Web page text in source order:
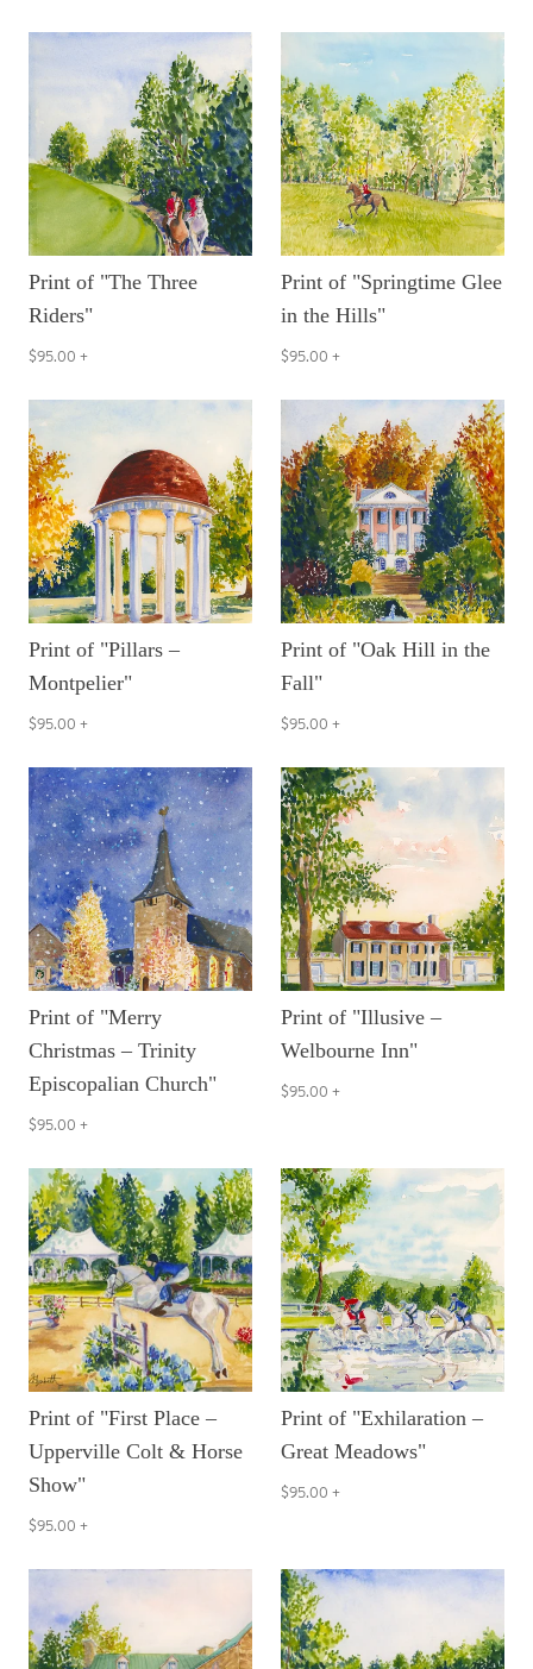
Print of "The Three
Riders"
$95.00 +
Print of "Springtime Glee
in the Hills"
$95.00 +
Print of "Pillars –
Montpelier"
$95.00 +
Print of "Oak Hill in the
Fall"
$95.00 +
Print of "Merry
Christmas – Trinity
Episcopalian Church"
$95.00 +
Print of "Illusive –
Welbourne Inn"
$95.00 +
Print of "First Place –
Upperville Colt & Horse
Show"
$95.00 +
Print of "Exhilaration –
Great Meadows"
$95.00 +